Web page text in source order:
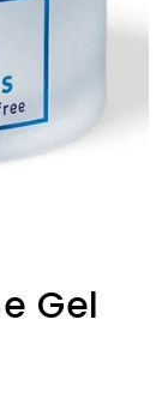
Gel